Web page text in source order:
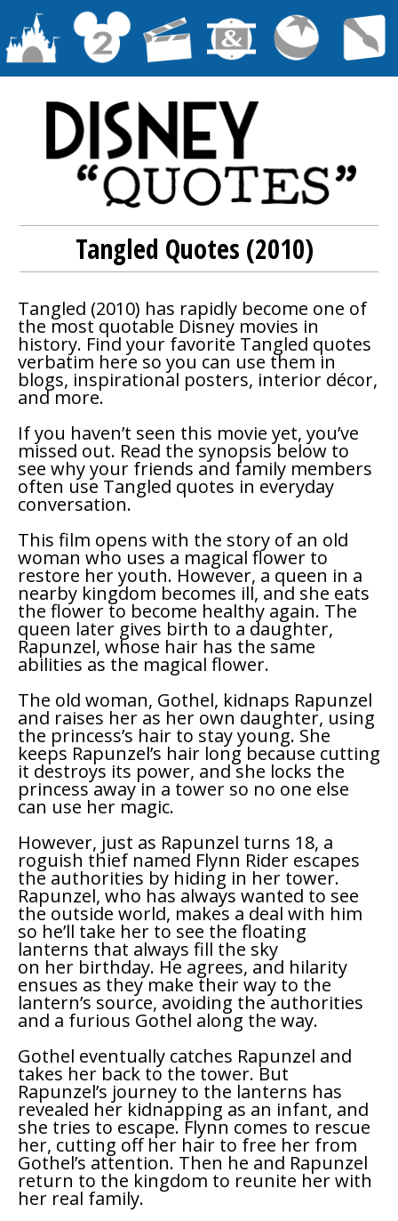
Tangled Quotes (2010)
Tangled (2010) has rapidly become one of
the most quotable Disney movies in
history. Find your favorite Tangled quotes
verbatim here so you can use them in
blogs, inspirational posters, interior décor,
and more.
If you haven’t seen this movie yet, you’ve
missed out. Read the synopsis below to
see why your friends and family members
often use Tangled quotes in everyday
conversation.
This film opens with the story of an old
woman who uses a magical flower to
restore her youth. However, a queen in a
nearby kingdom becomes ill, and she eats
the flower to become healthy again. The
queen later gives birth to a daughter,
Rapunzel, whose hair has the same
abilities as the magical flower.
The old woman, Gothel, kidnaps Rapunzel
and raises her as her own daughter, using
the princess’s hair to stay young. She
keeps Rapunzel’s hair long because cutting
it destroys its power, and she locks the
princess away in a tower so no one else
can use her magic.
However, just as Rapunzel turns 18, a
roguish thief named Flynn Rider escapes
the authorities by hiding in her tower.
Rapunzel, who has always wanted to see
the outside world, makes a deal with him
so he’ll take her to see the floating
lanterns that always fill the sky
on her birthday. He agrees, and hilarity
ensues as they make their way to the
lantern’s source, avoiding the authorities
and a furious Gothel along the way.
Gothel eventually catches Rapunzel and
takes her back to the tower. But
Rapunzel’s journey to the lanterns has
revealed her kidnapping as an infant, and
she tries to escape. Flynn comes to rescue
her, cutting off her hair to free her from
Gothel’s attention. Then he and Rapunzel
return to the kingdom to reunite her with
her real family.